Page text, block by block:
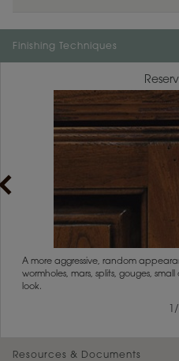
Color is not available on the
Finishing Techniques
A more aggressive, random
wormholes, mars, splits, gouges,
look.
/
Resources & Documents